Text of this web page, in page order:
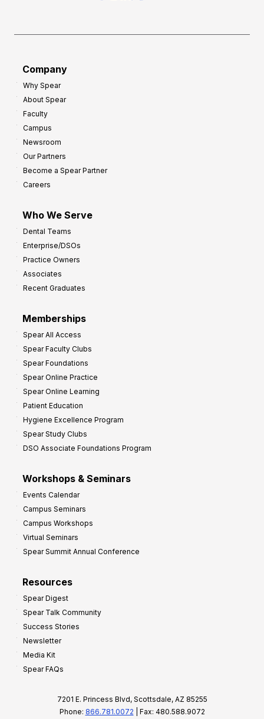
Company
Why Spear
About Spear
Faculty
Campus
Newsroom
Our Partners
Become a Spear Partner
Careers
Who We Serve
Dental Teams
Enterprise/DSOs
Practice Owners
Associates
Recent Graduates
Memberships
Spear All Access
Spear Faculty Clubs
Spear Foundations
Spear Online Practice
Spear Online Learning
Patient Education
Hygiene Excellence Program
Spear Study Clubs
DSO Associate Foundations Program
Workshops & Seminars
Events Calendar
Campus Seminars
Campus Workshops
Virtual Seminars
Spear Summit Annual Conference
Resources
Spear Digest
Spear Talk Community
Success Stories
Newsletter
Media Kit
Spear FAQs
7201 E. Princess Blvd, Scottsdale, AZ 85255
Phone: 866.781.0072 | Fax: 480.588.9072